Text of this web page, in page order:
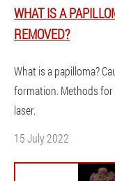
WHAT IS A
REMOVED?
What is a papilloma?
formation. Methods
laser.
15 July 2022